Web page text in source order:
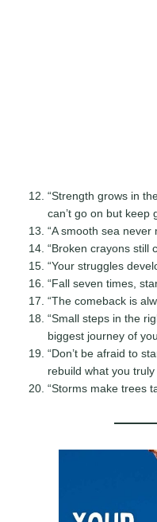
“Strength grows in
can’t go on but keep
“A smooth sea never
“Broken crayons still
“Your struggles
“Fall seven times,
“The comeback is
“Small steps in the
biggest journey of
“Don’t be afraid to
rebuild what you truly
“Storms make trees